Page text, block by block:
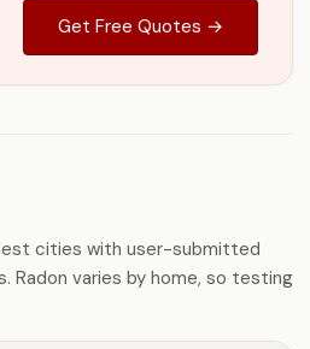
Get Free Quotes →
cities with user-submitted
Radon varies by home, so testing